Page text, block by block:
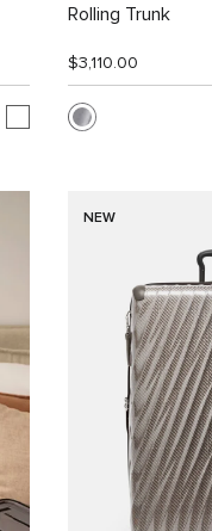
Rolling Trunk
$3,110.00
NEW